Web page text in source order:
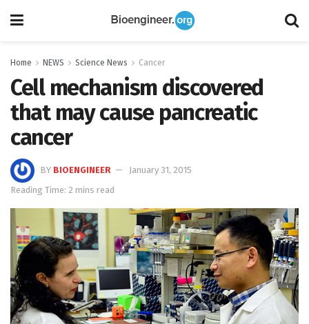
Home NEWS Science News Cancer
Cell mechanism discovered
that may cause pancreatic
cancer
BY BIOENGINEER
January 31, 2015
Reading Time: 2 mins read